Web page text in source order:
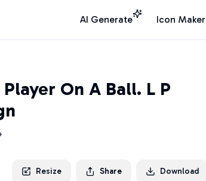
AI Generate Icon Maker
On A Ball. L P
Resize Share Download